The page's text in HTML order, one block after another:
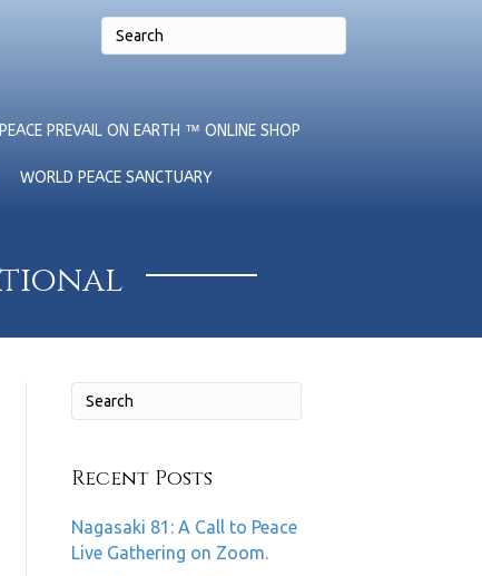
PREVAIL ON EARTH ™ ONLINE SHOP
WORLD PEACE SANCTUARY
Recent Posts
Nagasaki 81: A Call to Peace
Live Gathering on Zoom.